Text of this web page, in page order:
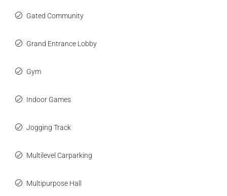
Gated Community
Grand Entrance Lobby
Gym
Indoor Games
Jogging Track
Multilevel Carparking
Multipurpose Hall